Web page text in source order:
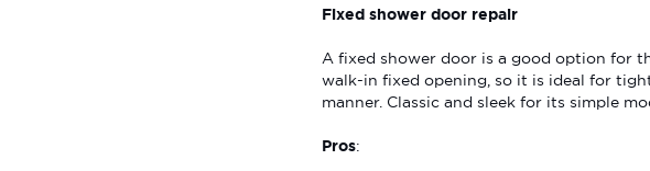
Fixed shower door repair
A fixed shower door is a good option for
walk-in fixed opening, so it is ideal for
manner. Classic and sleek for its simple
Pros: